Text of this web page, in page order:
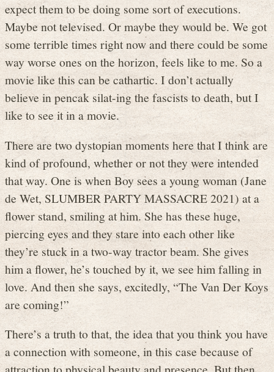
expect them to be doing some sort of executions.
Maybe not televised. Or maybe they would be. We got
some terrible times right now and there could be some
way worse ones on the horizon, feels like to me. So a
movie like this can be cathartic. I don’t actually
believe in pencak silat-ing the fascists to death, but I
like to see it in a movie.
There are two dystopian moments here that I think are
kind of profound, whether or not they were intended
that way. One is when Boy sees a young woman (Jane
de Wet, SLUMBER PARTY MASSACRE 2021) at a
flower stand, smiling at him. She has these huge,
piercing eyes and they stare into each other like
they’re stuck in a two-way tractor beam. She gives
him a flower, he’s touched by it, we see him falling in
love. And then she says, excitedly, “The Van Der Koys
are coming!”
There’s a truth to that, the idea that you think you have
a connection with someone, in this case because of